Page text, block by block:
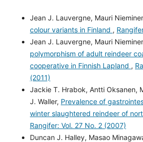
Jean J. Lauvergne, Mauri
colour variants in Finland ,
Jean J. Lauvergne, Mauri
polymorphism of adult reindeer
cooperative in Finnish Lapland ,
(2011)
Jackie T. Hrabok, Antti Oksanen,
J. Waller, Prevalence of
winter slaughtered reindeer of
Rangifer: Vol. 27 No. 2 (2007)
Duncan J. Halley, Masao